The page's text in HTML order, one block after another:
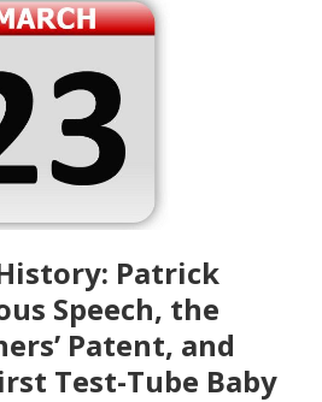
Patrick
Speech, the
Patent, and
Test-Tube Baby